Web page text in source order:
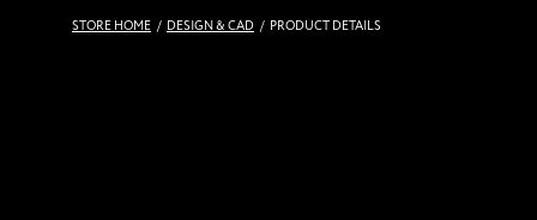
STORE HOME / DESIGN & CAD / PRODUCT DETAILS